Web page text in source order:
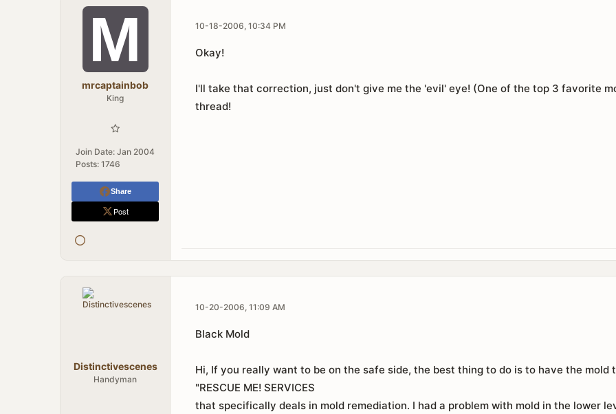
mrcaptainbob
King
Join Date: Jan 2004
Posts: 1746
Share
Post
10-18-2006, 10:34 PM
Okay!
I'll take that correction, just don't give me the 'evil' eye! (One of the top 3 favorite
thread!
Distinctivescenes
Handyman
10-20-2006, 11:09 AM
Black Mold
Hi, If you really want to be on the safe side, the best thing to do is to have the
"RESCUE ME! SERVICES
that specifically deals in mold remediation. I had a problem with mold in the lower